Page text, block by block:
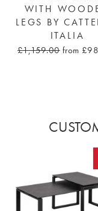
WITH
LEGS BY
ITALIA
£1,159.00 from